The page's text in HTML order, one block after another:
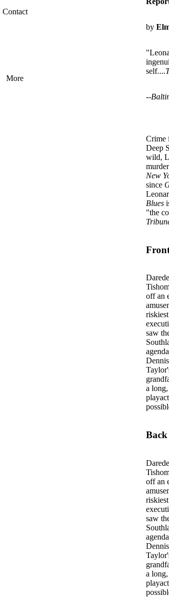
Contact
More
by
self....
--
Crime
Deep
wild,
New
since
Blues
"the
off an
saw
a
off an
saw
a